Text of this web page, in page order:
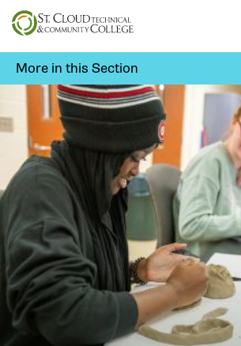
Skip
to
content
More in this Section